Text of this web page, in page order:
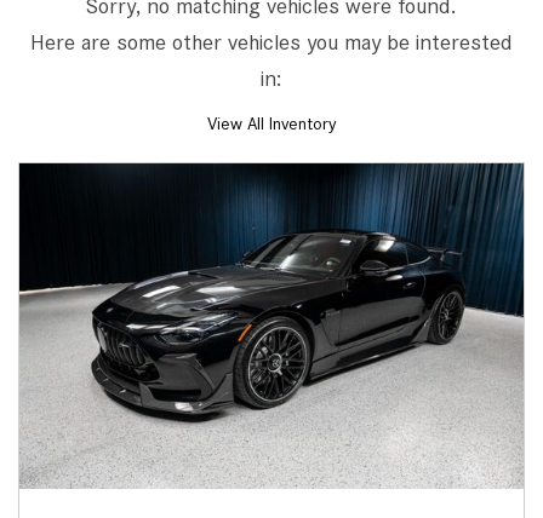
Sorry, no matching vehicles were found.
Here are some other vehicles you may be interested
in:
View All Inventory